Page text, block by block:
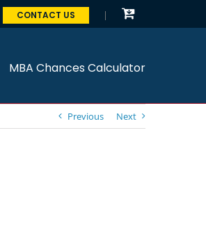
CONTACT US
MBA Chances Calculator
Previous Next